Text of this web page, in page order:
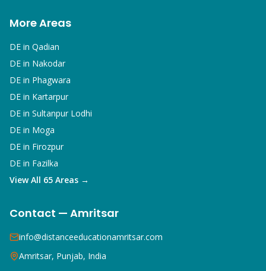
More Areas
DE in Qadian
DE in Nakodar
DE in Phagwara
DE in Kartarpur
DE in Sultanpur Lodhi
DE in Moga
DE in Firozpur
DE in Fazilka
View All 65 Areas →
Contact — Amritsar
info@distanceeducationamritsar.com
Amritsar, Punjab, India